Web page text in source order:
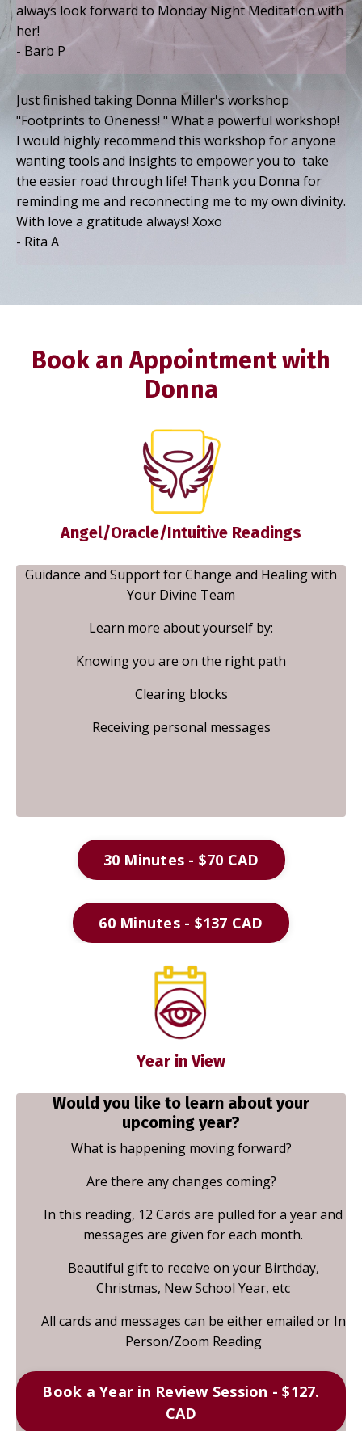
always look forward to Monday Night Meditation with
her!
- Barb P
Just finished taking Donna Miller's workshop
"Footprints to Oneness! " What a powerful workshop!
I would highly recommend this workshop for anyone
wanting tools and insights to empower you to take
the easier road through life! Thank you Donna for
reminding me and reconnecting me to my own divinity.
With love a gratitude always! Xoxo
- Rita A
Book an Appointment with
Donna
Angel/Oracle/Intuitive Readings
Guidance and Support for Change and Healing with
Your Divine Team
Learn more about yourself by:
Knowing you are on the right path
Clearing blocks
Receiving personal messages
30 Minutes - $70 CAD
60 Minutes - $137 CAD
Year in View
Would you like to learn about your
upcoming year?
What is happening moving forward?
Are there any changes coming?
In this reading, 12 Cards are pulled for a year and
messages are given for each month.
Beautiful gift to receive on your Birthday,
Christmas, New School Year, etc
All cards and messages can be either emailed or In
Person/Zoom Reading
Book a Year in Review Session - $127.
CAD